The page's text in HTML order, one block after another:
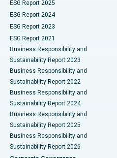
Best Hospital in Canal Circular
Best Hospital in CBD Belapur,
Best Hospital in Panchavati,
Best Hospital in secunderabad,
Best Hospital in Seshadripuram,
Best Hospital in Waltair Main
Best Hospital in Subhash Nagar
Best Hospital in Managari,
Parathyroidectomy
Ceramic Total Knee
ERCP
ESG Report 2025
ESG Report 2024
ESG Report 2023
ESG Report 2021
Business Responsibility and
Sustainability Report 2023
Business Responsibility and
Sustainability Report 2022
Business Responsibility and
Sustainability Report 2024
Business Responsibility and
Sustainability Report 2025
Business Responsibility and
Sustainability Report 2026